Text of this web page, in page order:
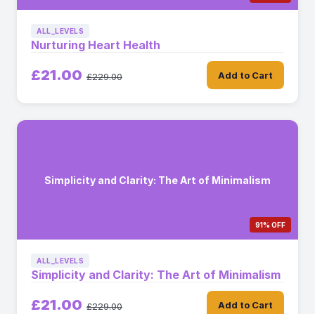
ALL_LEVELS
Nurturing Heart Health
£21.00 £229.00 Add to Cart
Simplicity and Clarity: The Art of Minimalism
91% OFF
ALL_LEVELS
Simplicity and Clarity: The Art of Minimalism
£21.00 £229.00 Add to Cart